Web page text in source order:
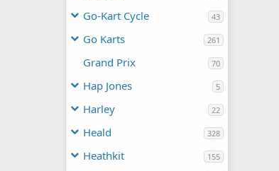
Go-Kart Cycle 43
Go Karts 261
Grand Prix 70
Hap Jones 5
Harley 22
Heald 328
Heathkit 155